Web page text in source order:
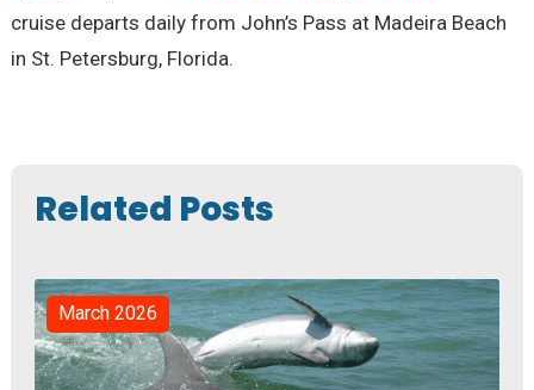
cruise departs daily from John’s Pass at Madeira Beach
in St. Petersburg, Florida.
Related Posts
March 2026